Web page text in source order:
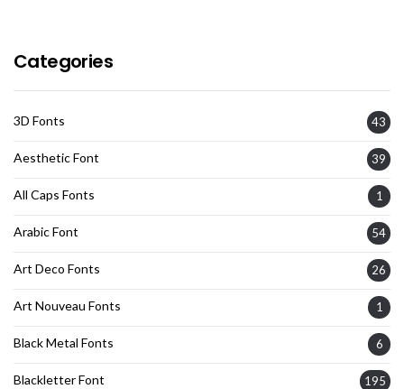
Categories
3D Fonts 43
Aesthetic Font 39
All Caps Fonts 1
Arabic Font 54
Art Deco Fonts 26
Art Nouveau Fonts 1
Black Metal Fonts 6
Blackletter Font 195